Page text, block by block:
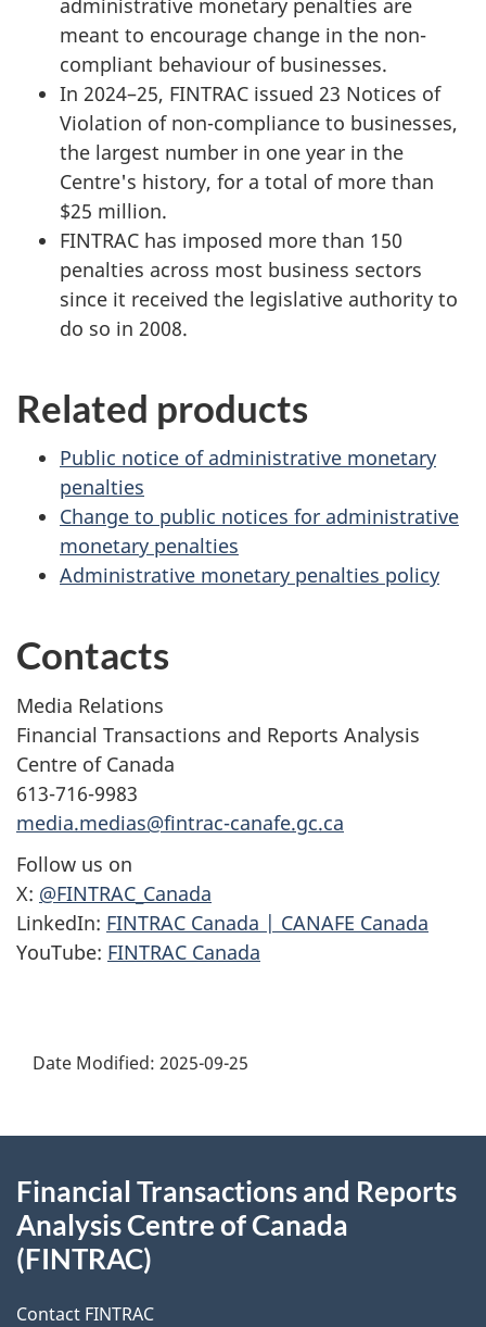
meant to encourage change in the non-
compliant behaviour of businesses.
In 2024–25, FINTRAC issued 23 Notices of
Violation of non-compliance to businesses,
the largest number in one year in the
Centre's history, for a total of more than
$25 million.
FINTRAC has imposed more than 150
penalties across most business sectors
since it received the legislative authority to
do so in 2008.
Related products
Public notice of administrative monetary
penalties
Change to public notices for administrative
monetary penalties
Administrative monetary penalties policy
Contacts
Media Relations
Financial Transactions and Reports Analysis
Centre of Canada
613-716-9983
media.medias@fintrac-canafe.gc.ca
Follow us on
X: @FINTRAC_Canada
LinkedIn: FINTRAC Canada | CANAFE Canada
YouTube: FINTRAC Canada
Date Modified: 2025-09-25
this
site
Financial Transactions and Reports
Analysis Centre of Canada
(FINTRAC)
Contact FINTRAC